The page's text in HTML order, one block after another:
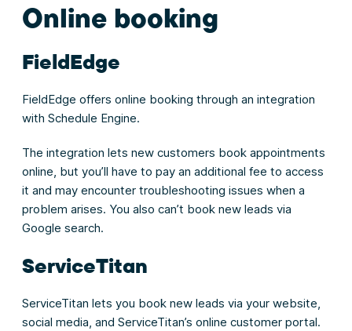
Online booking
FieldEdge
FieldEdge offers online booking through an integration
with Schedule Engine.
The integration lets new customers book appointments
online, but you’ll have to pay an additional fee to access
it and may encounter troubleshooting issues when a
problem arises. You also can’t book new leads via
Google search.
ServiceTitan
ServiceTitan lets you book new leads via your website,
social media, and ServiceTitan’s online customer portal.